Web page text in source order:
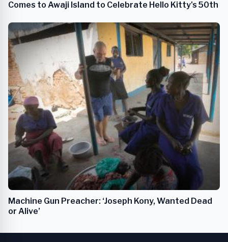
Comes to Awaji Island to Celebrate Hello Kitty's 50th
Machine Gun Preacher: ‘Joseph Kony, Wanted Dead
or Alive’